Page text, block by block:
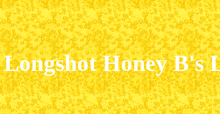
Longshot Honey B's